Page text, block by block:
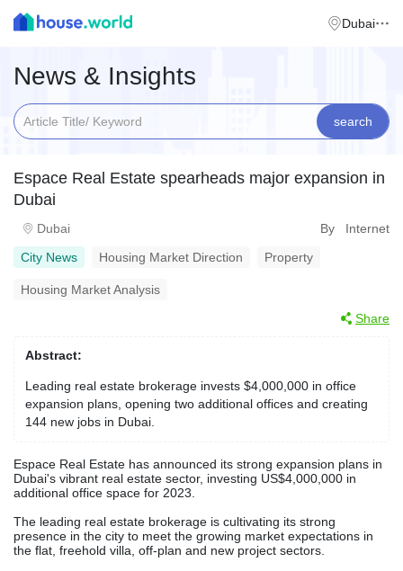
Dubai
News & Insights
search
Espace Real Estate spearheads major expansion in
Dubai
Dubai
By Internet
City News
Housing Market Direction Property
Housing Market Analysis
Share
Abstract:
Leading real estate brokerage invests $4,000,000 in office
expansion plans, opening two additional offices and creating
144 new jobs in Dubai.
Espace Real Estate has announced its strong expansion plans in
Dubai's vibrant real estate sector, investing US$4,000,000 in
additional office space for 2023.
The leading real estate brokerage is cultivating its strong
presence in the city to meet the growing market expectations in
the flat, freehold villa, off-plan and new project sectors.